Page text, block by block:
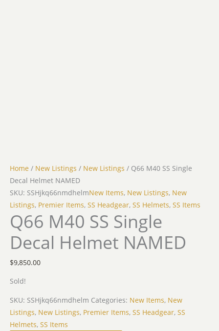
Home / New Listings / New Listings / Q66 M40 SS Single
Decal Helmet NAMED
SKU: SSHjkq66nmdhelmNew Items, New Listings, New
Listings, Premier Items, SS Headgear, SS Helmets, SS Items
Q66 M40 SS Single
Decal Helmet NAMED
$9,850.00
Sold!
SKU: SSHjkq66nmdhelm Categories: New Items, New
Listings, New Listings, Premier Items, SS Headgear, SS
Helmets, SS Items